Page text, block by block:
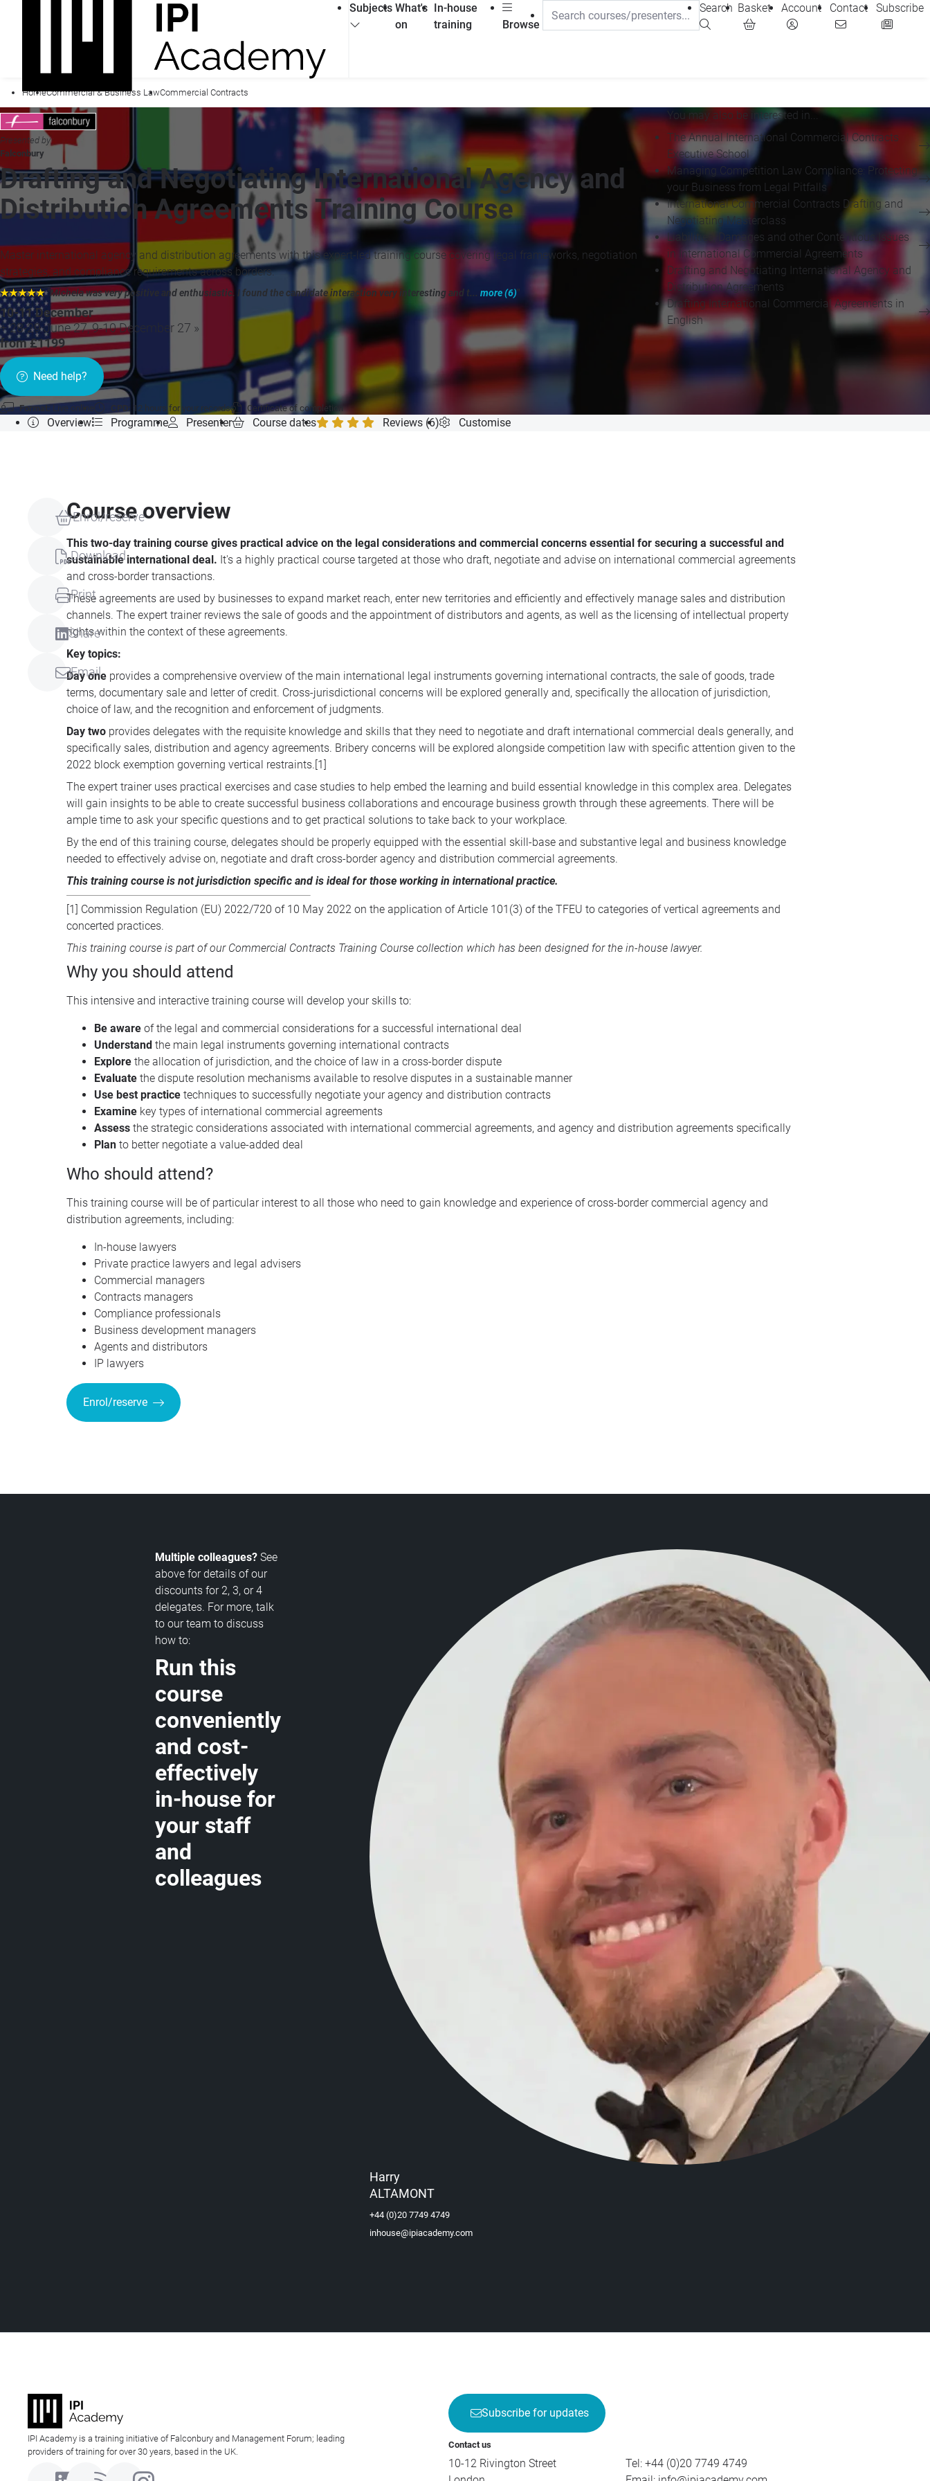
Subjects What's
on
In-house
training
Browse
Search Basket Account Contact Subscribe
HomeCommercial & Business LawCommercial Contracts
Presented by
Falconbury
Drafting and Negotiating International Agency and
Distribution Agreements Training Course
Master international agency and distribution agreements with this expert-led training course covering legal frameworks, negotiation
strategies, and compliance requirements across borders.
★★★★★"Michela was very positive and enthusiastic. I found the candidate interaction very interesting and t... more (6) "
10-11 December
+ 28-29 June 27, 9-10 December 27 »
from £1199
Need help?
Format: Live online CPD: 12 hours for your records Certificate of completion
You may also be interested in...
The Annual International Commercial Contracts
Executive School
Managing Competition Law Compliance: Protecting
your Business from Legal Pitfalls
International Commercial Contracts Drafting and
Negotiating Masterclass
Liabilities, Damages and other Contentious Issues
in International Commercial Agreements
Drafting and Negotiating International Agency and
Distribution Agreements
Drafting International Commercial Agreements in
English
Overview Programme Presenter Course dates Reviews (6) Customise
Enrol/reserve
Download
Print
Share
Email
Course overview
This two-day training course gives practical advice on the legal considerations and commercial concerns essential for securing a successful and
sustainable international deal. It's a highly practical course targeted at those who draft, negotiate and advise on international commercial agreements
and cross-border transactions.
These agreements are used by businesses to expand market reach, enter new territories and efficiently and effectively manage sales and distribution
channels. The expert trainer reviews the sale of goods and the appointment of distributors and agents, as well as the licensing of intellectual property
rights within the context of these agreements.
Key topics:
Day one provides a comprehensive overview of the main international legal instruments governing international contracts, the sale of goods, trade
terms, documentary sale and letter of credit. Cross-jurisdictional concerns will be explored generally and, specifically the allocation of jurisdiction,
choice of law, and the recognition and enforcement of judgments.
Day two provides delegates with the requisite knowledge and skills that they need to negotiate and draft international commercial deals generally, and
specifically sales, distribution and agency agreements. Bribery concerns will be explored alongside competition law with specific attention given to the
2022 block exemption governing vertical restraints. [1]
The expert trainer uses practical exercises and case studies to help embed the learning and build essential knowledge in this complex area. Delegates
will gain insights to be able to create successful business collaborations and encourage business growth through these agreements. There will be
ample time to ask your specific questions and to get practical solutions to take back to your workplace.
By the end of this training course, delegates should be properly equipped with the essential skill-base and substantive legal and business knowledge
needed to effectively advise on, negotiate and draft cross-border agency and distribution commercial agreements.
This training course is not jurisdiction specific and is ideal for those working in international practice.
[1]
Commission Regulation (EU) 2022/720 of 10 May 2022 on the application of Article 101(3) of the TFEU to categories of vertical agreements and
concerted practices.
This training course is part of our Commercial Contracts Training Course collection which has been designed for the in-house lawyer.
Why you should attend
This intensive and interactive training course will develop your skills to:
Be aware of the legal and commercial considerations for a successful international deal
Understand the main legal instruments governing international contracts
Explore the allocation of jurisdiction, and the choice of law in a cross-border dispute
Evaluate the dispute resolution mechanisms available to resolve disputes in a sustainable manner
Use best practice techniques to successfully negotiate your agency and distribution contracts
Examine key types of international commercial agreements
Assess the strategic considerations associated with international commercial agreements, and agency and distribution agreements specifically
Plan to better negotiate a value-added deal
Who should attend?
This training course will be of particular interest to all those who need to gain knowledge and experience of cross-border commercial agency and
distribution agreements, including:
In-house lawyers
Private practice lawyers and legal advisers
Commercial managers
Contracts managers
Compliance professionals
Business development managers
Agents and distributors
IP lawyers
Enrol/reserve
Multiple colleagues? See
above for details of our
discounts for 2, 3, or 4
delegates. For more, talk
to our team to discuss
how to:
Run this
course
conveniently
and cost-
effectively
in-house for
your staff
and
colleagues
Harry
ALTAMONT
+44 (0)20 7749 4749
inhouse@ipiacademy.com
IPI Academy is a training initiative of Falconbury and Management Forum; leading
providers of training for over 30 years, based in the UK.
Subscribe for updates
Contact us
10-12 Rivington Street
Tel: +44 (0)20 7749 4749